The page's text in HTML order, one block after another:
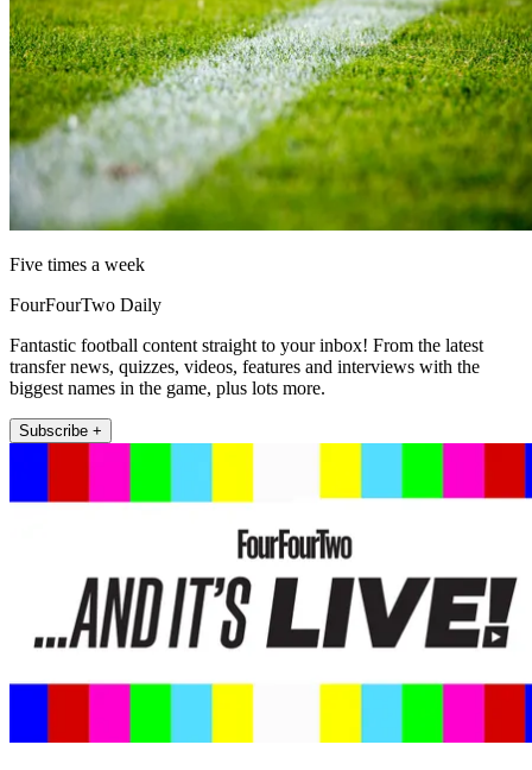
Five times a week
FourFourTwo Daily
Fantastic football content straight to your inbox! From the latest
transfer news, quizzes, videos, features and interviews with the
biggest names in the game, plus lots more.
Subscribe +